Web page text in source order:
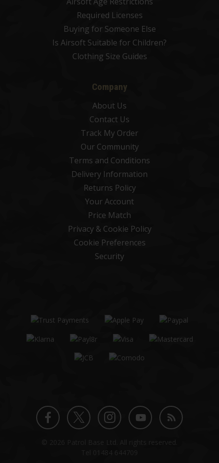
Required Licenses
Buying for Someone Else
Is Airsoft Suitable for Children?
Clothing Size Guides
Company
About Us
Contact Us
Track My Order
Our Community
Terms and Conditions
Delivery Information
Returns Policy
Your Account
Price Match
Privacy & Cookie Policy
Cookie Preferences
Security
Facebook
TwitterInstagram
YouTube
Blog